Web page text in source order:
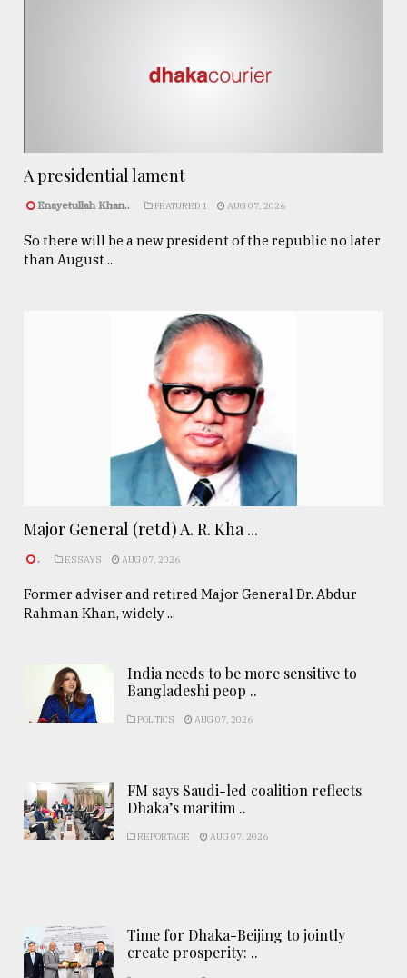
A presidential lament
Enayetullah Khan.. FEATURED 1 AUG 07, 2026
So there will be a new president of the republic no later
than August ...
Major General (retd) A. R. Kha ...
. ESSAYS AUG 07, 2026
Former adviser and retired Major General Dr. Abdur
Rahman Khan, widely ...
India needs to be more sensitive to
Bangladeshi peop ..
POLITICS AUG 07, 2026
FM says Saudi-led coalition reflects
Dhaka’s maritim ..
REPORTAGE AUG 07, 2026
Time for Dhaka-Beijing to jointly
create prosperity: ..